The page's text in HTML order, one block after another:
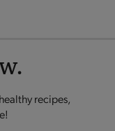
medications.
recipes,